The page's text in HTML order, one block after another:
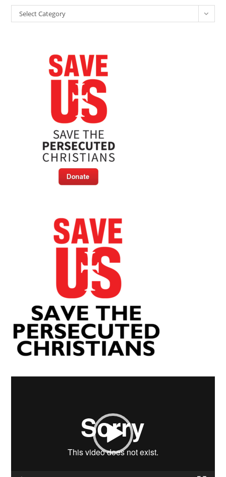
Than
Haram,
Christians
In
Days
[Extreme
Content
Warning]
Categories
Select Category